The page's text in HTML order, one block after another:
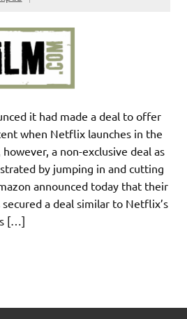
it had made a deal to offer
when Netflix launches in the
a non-exclusive deal as
by jumping in and cutting
announced today that their
secured a deal similar to Netflix’s
[…]